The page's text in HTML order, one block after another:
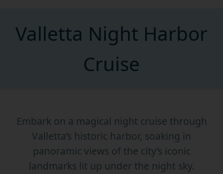
Valletta Night Harbor
Cruise
Embark on a magical night cruise through
Valletta’s historic harbor, soaking in
panoramic views of the city’s iconic
landmarks lit up under the night sky.